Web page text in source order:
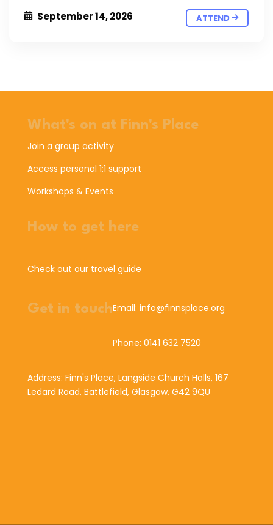
September 14, 2026 ATTEND
What's on at Finn's Place
Join a group activity
Access personal 1:1 support
Workshops & Events
How to get here
Check out our travel guide
Get in touchEmail: info@finnsplace.org
Phone: 0141 632 7520
Address: Finn's Place, Langside Church Halls, 167
Ledard Road, Battlefield, Glasgow, G42 9QU